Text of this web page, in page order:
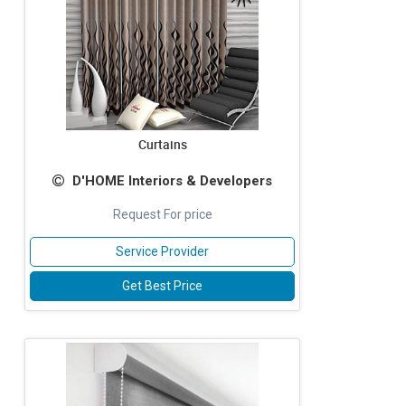
Curtains
D'HOME Interiors & Developers
Request For price
Service Provider
Get Best Price